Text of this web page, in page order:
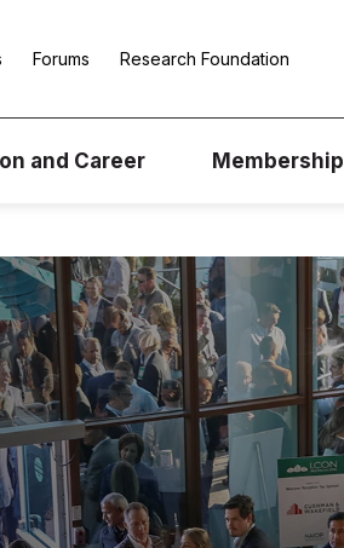
Forums Research Foundation
and Career Membership